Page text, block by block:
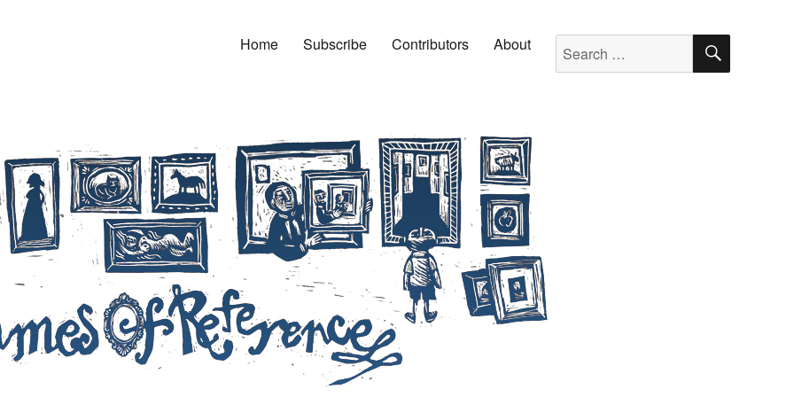
Home Subscribe Contributors About Search for: SEARCH